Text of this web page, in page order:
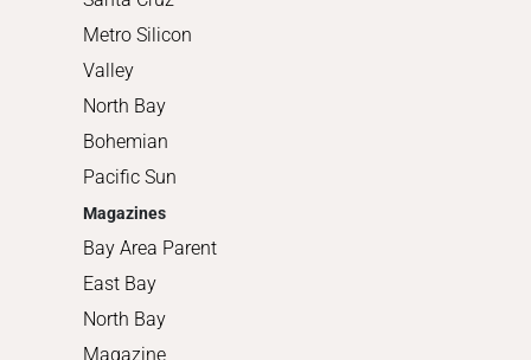
Metro Silicon
Valley
North Bay
Bohemian
Pacific Sun
Magazines
Bay Area Parent
East Bay
North Bay
Magazine